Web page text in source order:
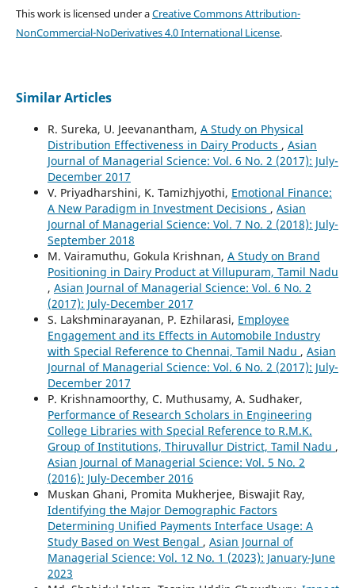
This work is licensed under aCreative Commons Attribution-
NonCommercial-NoDerivatives 4.0 International License.
Similar Articles
R. Sureka, U. Jeevanantham, A Study on Physical
Distribution Effectiveness in Dairy Products , Asian
Journal of Managerial Science: Vol. 6 No. 2 (2017): July-
December 2017
V. Priyadharshini, K. Tamizhjyothi, Emotional Finance:
A New Paradigm in Investment Decisions , Asian
Journal of Managerial Science: Vol. 7 No. 2 (2018): July-
September 2018
M. Vairamuthu, Gokula Krishnan, A Study on Brand
Positioning in Dairy Product at Villupuram, Tamil Nadu
, Asian Journal of Managerial Science: Vol. 6 No. 2
(2017): July-December 2017
S. Lakshminarayanan, P. Ezhilarasi, Employee
Engagement and its Effects in Automobile Industry
with Special Reference to Chennai, Tamil Nadu , Asian
Journal of Managerial Science: Vol. 6 No. 2 (2017): July-
December 2017
P. Krishnamoorthy, C. Muthusamy, A. Sudhaker,
Performance of Research Scholars in Engineering
College Libraries with Special Reference to R.M.K.
Group of Institutions, Thiruvallur District, Tamil Nadu ,
Asian Journal of Managerial Science: Vol. 5 No. 2
(2016): July-December 2016
Muskan Ghani, Promita Mukherjee, Biswajit Ray,
Identifying the Major Demographic Factors
Determining Unified Payments Interface Usage: A
Study Based on West Bengal , Asian Journal of
Managerial Science: Vol. 12 No. 1 (2023): January-June
2023